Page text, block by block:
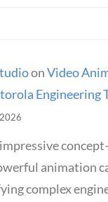
onVideo
Engineering
animation
complex